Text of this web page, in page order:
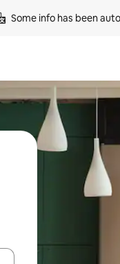
Some info has been